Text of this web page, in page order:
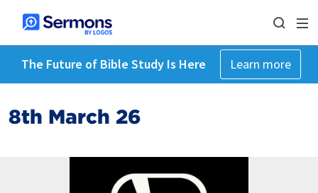
The Future of Bible Study Is Here Learn more
8th March 26